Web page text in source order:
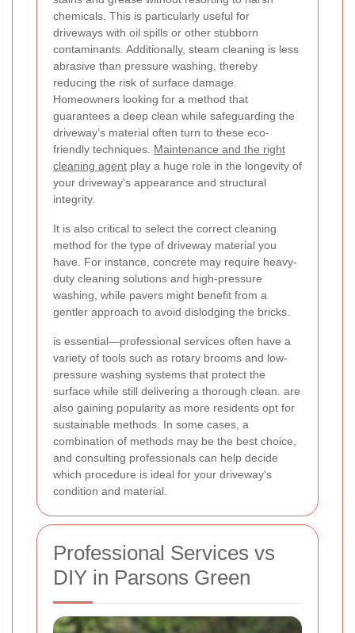
chemicals. This is particularly useful for
driveways with oil spills or other stubborn
contaminants. Additionally, steam cleaning is less
abrasive than pressure washing, thereby
reducing the risk of surface damage.
Homeowners looking for a method that
guarantees a deep clean while safeguarding the
driveway’s material often turn to these eco-
friendly techniques. Maintenance and the right
cleaning agent play a huge role in the longevity of
your driveway's appearance and structural
integrity.
It is also critical to select the correct cleaning
method for the type of driveway material you
have. For instance, concrete may require heavy-
duty cleaning solutions and high-pressure
washing, while pavers might benefit from a
gentler approach to avoid dislodging the bricks.
is essential—professional services often have a
variety of tools such as rotary brooms and low-
pressure washing systems that protect the
surface while still delivering a thorough clean. are
also gaining popularity as more residents opt for
sustainable methods. In some cases, a
combination of methods may be the best choice,
and consulting professionals can help decide
which procedure is ideal for your driveway's
condition and material.
Professional Services vs
DIY in Parsons Green